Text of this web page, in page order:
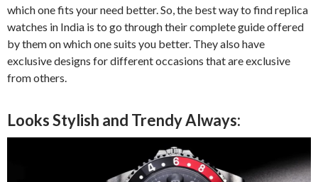
which one fits your need better. So, the best way to find replica
watches in India is to go through their complete guide offered
by them on which one suits you better. They also have
exclusive designs for different occasions that are exclusive
from others.
Looks Stylish and Trendy Always: